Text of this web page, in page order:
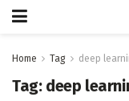
Home Tag deep
Tag: deep